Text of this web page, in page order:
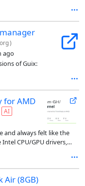
)
ago
decisions of Guix:
for AMD
AI
and always felt like the
CPU/GPU drivers,
of that belongs on a
Air (8GB)